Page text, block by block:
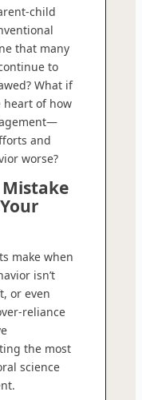
child
that many
to
What if
heart of how
and
worse?
make when
isn’t
or even
reliance
the most
science